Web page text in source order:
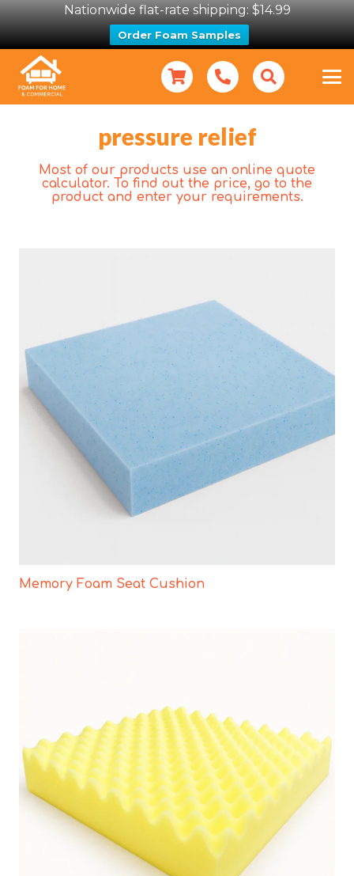
Nationwide flat-rate shipping: $14.99
Order Foam Samples
pressure relief
Most of our products use an online quote
calculator. To find out the price, go to the
product and enter your requirements.
Memory Foam Seat Cushion